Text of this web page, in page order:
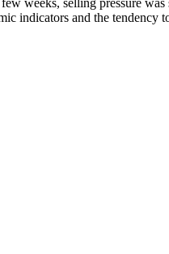
indicators and the tendency